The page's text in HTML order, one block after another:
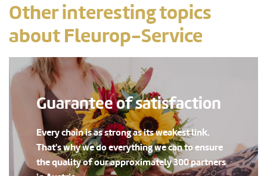
Other interesting topics
about Fleurop-Service
Guarantee of satisfaction
Every chain is as strong as its weakest link.
That's why we do everything we can to ensure
the quality of our approximately 300 partners